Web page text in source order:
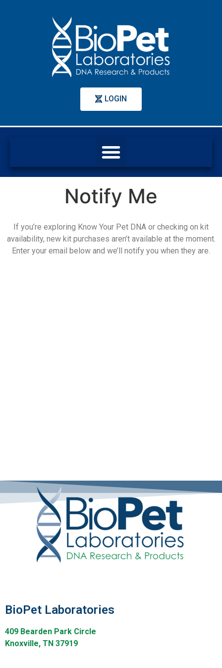
LOGIN
Notify Me
If you’re exploring Know Your Pet DNA or checking on kit
availability, new kit purchases aren’t available at the moment.
Enter your email below and we’ll notify you when they are.
BioPet Laboratories
409 Bearden Park Circle
Knoxville, TN 37919